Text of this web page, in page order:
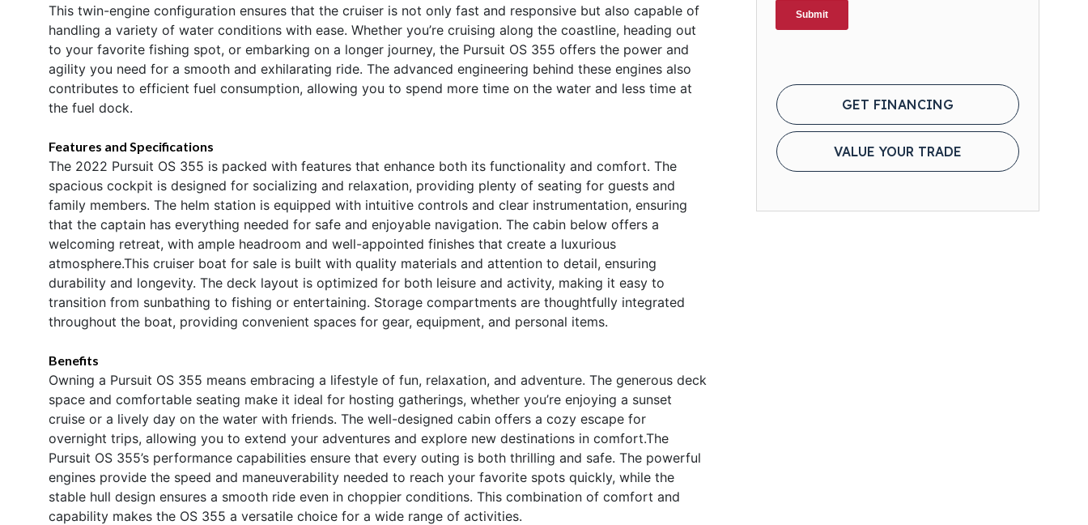
This twin-engine configuration ensures that the cruiser is not only fast and responsive but also capable of
handling a variety of water conditions with ease. Whether you’re cruising along the coastline, heading out
to your favorite fishing spot, or embarking on a longer journey, the Pursuit OS 355 offers the power and
agility you need for a smooth and exhilarating ride. The advanced engineering behind these engines also
contributes to efficient fuel consumption, allowing you to spend more time on the water and less time at
the fuel dock.
Features and Specifications
The 2022 Pursuit OS 355 is packed with features that enhance both its functionality and comfort. The
spacious cockpit is designed for socializing and relaxation, providing plenty of seating for guests and
family members. The helm station is equipped with intuitive controls and clear instrumentation, ensuring
that the captain has everything needed for safe and enjoyable navigation. The cabin below offers a
welcoming retreat, with ample headroom and well-appointed finishes that create a luxurious
atmosphere.This cruiser boat for sale is built with quality materials and attention to detail, ensuring
durability and longevity. The deck layout is optimized for both leisure and activity, making it easy to
transition from sunbathing to fishing or entertaining. Storage compartments are thoughtfully integrated
throughout the boat, providing convenient spaces for gear, equipment, and personal items.
Benefits
Owning a Pursuit OS 355 means embracing a lifestyle of fun, relaxation, and adventure. The generous deck
space and comfortable seating make it ideal for hosting gatherings, whether you’re enjoying a sunset
cruise or a lively day on the water with friends. The well-designed cabin offers a cozy escape for
overnight trips, allowing you to extend your adventures and explore new destinations in comfort.The
Pursuit OS 355’s performance capabilities ensure that every outing is both thrilling and safe. The powerful
engines provide the speed and maneuverability needed to reach your favorite spots quickly, while the
stable hull design ensures a smooth ride even in choppier conditions. This combination of comfort and
capability makes the OS 355 a versatile choice for a wide range of activities.
GET FINANCING
VALUE YOUR TRADE